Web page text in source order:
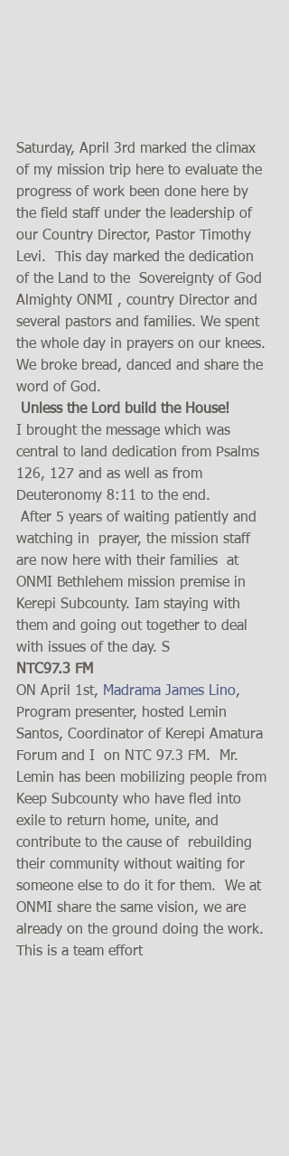
Saturday, April 3rd marked the climax
of my mission trip here to evaluate the
progress of work been done here by
the field staff under the leadership of
our Country Director, Pastor Timothy
Levi.  This day marked the dedication
of the Land to the  Sovereignty of God
Almighty ONMI , country Director and
several pastors and families. We spent
the whole day in prayers on our knees.
We broke bread, danced and share the
word of God.
Unless the Lord build the House!
I brought the message which was
central to land dedication from Psalms
126, 127 and as well as from
Deuteronomy 8:11 to the end.
watching in  prayer, the mission staff
are now here with their families  at
ONMI Bethlehem mission premise in
Kerepi Subcounty. Iam staying with
them and going out together to deal
with issues of the day. S
NTC97.3 FM
ON April 1st, Madrama James Lino,
Program presenter, hosted Lemin
Santos, Coordinator of Kerepi Amatura
Forum and I  on NTC 97.3 FM.  Mr.
Lemin has been mobilizing people from
Keep Subcounty who have fled into
exile to return home, unite, and
contribute to the cause of  rebuilding
their community without waiting for
someone else to do it for them.  We at
ONMI share the same vision, we are
already on the ground doing the work.
This is a team effort